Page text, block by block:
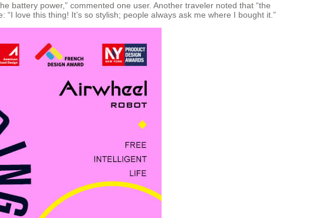
battery power,” commented one user. Another traveler noted that “the
love this thing! It’s so stylish; people always ask me where I bought it.”